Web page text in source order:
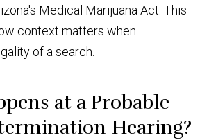
Medical Marijuana Act. This
context matters when
of a search.
at a Probable
Hearing?